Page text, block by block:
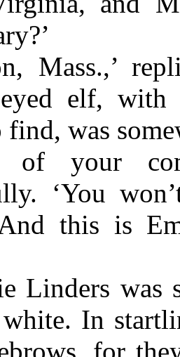
Mass.,’
elf,
find, was
of your
‘You
this is
Linders was
In
for